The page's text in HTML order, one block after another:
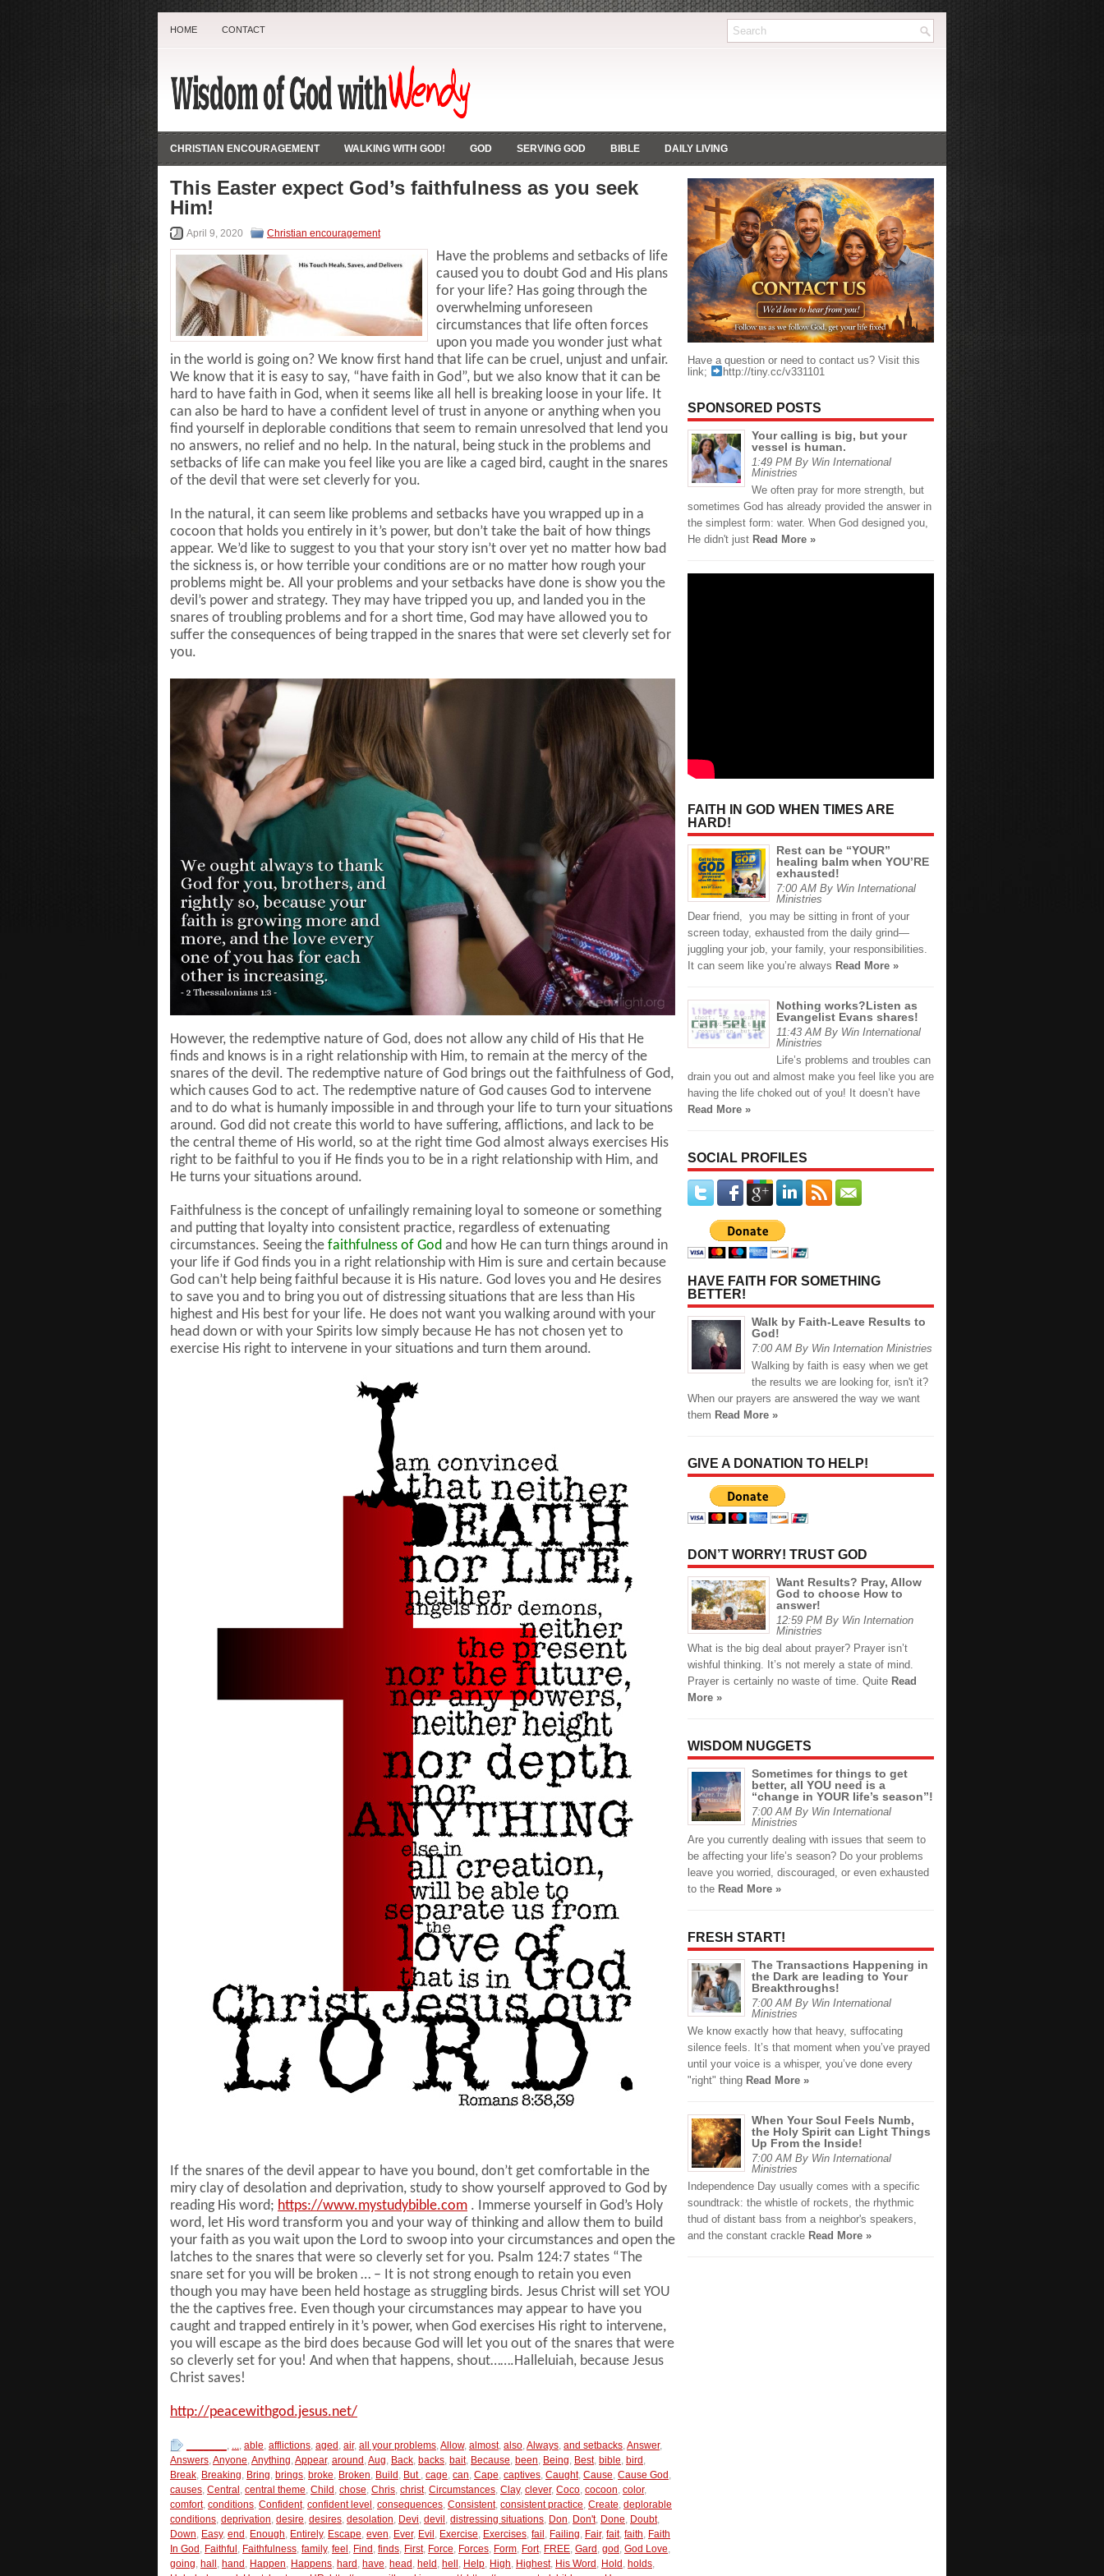
HOME CONTACT
CHRISTIAN ENCOURAGEMENT WALKING WITH GOD! GOD SERVING GOD BIBLE DAILY LIVING
This Easter expect God’s faithfulness as you seek
Him!
April 9, 2020 Christian encouragement
Have the problems and setbacks of life
caused you to doubt God and His plans
for your life? Has going through the
overwhelming unforeseen
circumstances that life often forces
upon you made you wonder just what
in the world is going on? We know first hand that life can be cruel, unjust and unfair.
We know that it is easy to say, “have faith in God”, but we also know that it can be
hard to have faith in God, when it seems like all hell is breaking loose in your life. It
can also be hard to have a confident level of trust in anyone or anything when you
find yourself in deplorable conditions that seem to remain unresolved that lend you
no answers, no relief and no help. In the natural, being stuck in the problems and
setbacks of life can make you feel like you are like a caged bird, caught in the snares
of the devil that were set cleverly for you.
In the natural, it can seem like problems and setbacks have you wrapped up in a
cocoon that holds you entirely in it’s power, but don’t take the bait of how things
appear. We’d like to suggest to you that your story isn’t over yet no matter how bad
the sickness is, or how terrible your conditions are or no matter how rough your
problems might be. All your problems and your setbacks have done is show you the
devil’s power and strategy. They may have tripped you up, and landed you in the
snares of troubling problems and for a short time, God may have allowed you to
suffer the consequences of being trapped in the snares that were set cleverly set for
you.
However, the redemptive nature of God, does not allow any child of His that He
finds and knows is in a right relationship with Him, to remain at the mercy of the
snares of the devil. The redemptive nature of God brings out the faithfulness of God,
which causes God to act. The redemptive nature of God causes God to intervene
and to do what is humanly impossible in and through your life to turn your situations
around. God did not create this world to have suffering, afflictions, and lack to be
the central theme of His world, so at the right time God almost always exercises His
right to be faithful to you if He finds you to be in a right relationship with Him, and
He turns your situations around.
Faithfulness is the concept of unfailingly remaining loyal to someone or something
and putting that loyalty into consistent practice, regardless of extenuating
circumstances. Seeing the faithfulness of God and how He can turn things around in
your life if God finds you in a right relationship with Him is sure and certain because
God can’t help being faithful because it is His nature. God loves you and He desires
to save you and to bring you out of distressing situations that are less than His
highest and His best for your life. He does not want you walking around with your
head down or with your Spirits low simply because He has not chosen yet to
exercise His right to intervene in your situations and turn them around.
If the snares of the devil appear to have you bound, don’t get comfortable in the
miry clay of desolation and deprivation, study to show yourself approved to God by
reading His word; https://www.mystudybible.com . Immerse yourself in God’s Holy
word, let His word transform you and your way of thinking and allow them to build
your faith as you wait upon the Lord to swoop into your circumstances and open the
latches to the snares that were so cleverly set for you. Psalm 124:7 states “The
snare set for you will be broken … – It is not strong enough to retain you even
though you may have been held hostage as struggling birds. Jesus Christ will set YOU
the the captives free. Even though your circumstances may appear to have you
caught and trapped entirely in it’s power, when God exercises His right to intervene,
you will escape as the bird does because God will let you out of the snares that were
so cleverly set for you! And when that happens, shout…….Halleluiah, because Jesus
Christ saves!
http://peacewithgod.jesus.net/
, ..., able, afflictions, aged , air, all your problems,Allow, almost, also,Always, and setbacks,Answer,
Answers,Anyone,Anything,Appear, around ,Aug, Back, backs, bait, Because, been, Being, Best, bible, bird ,
Break, Breaking, Bring, brings, broke, Broken, Build , But , cage, can, Cape, captives, Caught, Cause, Cause God ,
causes, Central , central theme, Child , chose, Chris, christ, Circumstances, Clay, clever, Coco, cocoon, color,
comfort, conditions, Confident, confident level , consequences, Consistent, consistent practice, Create, deplorable
conditions, deprivation, desire, desires, desolation, Devi, devil , distressing situations, Don, Don't, Done, Doubt,
Down, Easy, end , Enough, Entirely, Escape, even, Ever, Evil , Exercise, Exercises, fail , Failing, Fair, fait, faith, Faith
In God , Faithful , Faithfulness, family, feel , Find , finds, First, Force, Forces, Form, Fort, FREE, Gard , god , God Love,
going, hall , hand , Happen, Happens, hard , have, head , held , hell , Help, High, Highest, His Word , Hold , holds,
Have a question or need to contact us? Visit this
link;
http://tiny.cc/v331101
SPONSORED POSTS
Your calling is big, but your
vessel is human.
1:49 PM By Win International
Ministries
We often pray for more strength, but
sometimes God has already provided the answer in
the simplest form: water. When God designed you,
He didn't just Read More »
FAITH IN GOD WHEN TIMES ARE
HARD!
Rest can be “YOUR”
healing balm when YOU’RE
exhausted!
7:00 AM By Win International
Ministries
Dear friend, you may be sitting in front of your
screen today, exhausted from the daily grind—
juggling your job, your family, your responsibilities.
It can seem like you’re always Read More »
Nothing works?Listen as
Evangelist Evans shares!
11:43 AM By Win International
Ministries
Life’s problems and troubles can
drain you out and almost make you feel like you are
having the life choked out of you! It doesn’t have
Read More »
SOCIAL PROFILES
HAVE FAITH FOR SOMETHING
BETTER!
Walk by Faith-Leave Results to
God!
7:00 AM By Win Internation Ministries
Walking by faith is easy when we get
the results we are looking for, isn't it?
When our prayers are answered the way we want
them Read More »
GIVE A DONATION TO HELP!
DON’T WORRY! TRUST GOD
Want Results? Pray, Allow
God to choose How to
answer!
12:59 PM By Win Internation
Ministries
What is the big deal about prayer? Prayer isn’t
wishful thinking. It’s not merely a state of mind.
Prayer is certainly no waste of time. Quite Read
More »
WISDOM NUGGETS
Sometimes for things to get
better, all YOU need is a
“change in YOUR life’s season”!
7:00 AM By Win International
Ministries
Are you currently dealing with issues that seem to
be affecting your life’s season? Do your problems
leave you worried, discouraged, or even exhausted
to the Read More »
FRESH START!
The Transactions Happening in
the Dark are leading to Your
Breakthroughs!
7:00 AM By Win International
Ministries
We know exactly how that heavy, suffocating
silence feels. It’s that moment when you’ve prayed
until your voice is a whisper, you’ve done every
"right" thing Read More »
When Your Soul Feels Numb,
the Holy Spirit can Light Things
Up From the Inside!
7:00 AM By Win International
Ministries
Independence Day usually comes with a specific
soundtrack: the whistle of rockets, the rhythmic
thud of distant bass from a neighbor's speakers,
and the constant crackle Read More »